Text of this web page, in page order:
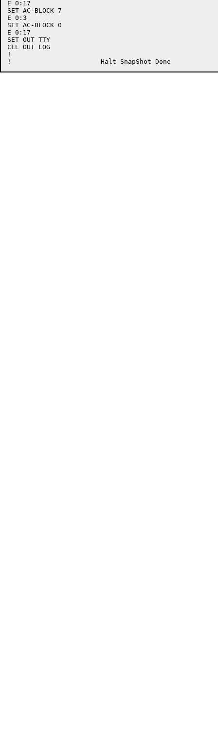
E 0:17
SET AC-BLOCK 7
E 0:3
SET AC-BLOCK 0
E 0:17
SET OUT TTY
CLE OUT LOG
!